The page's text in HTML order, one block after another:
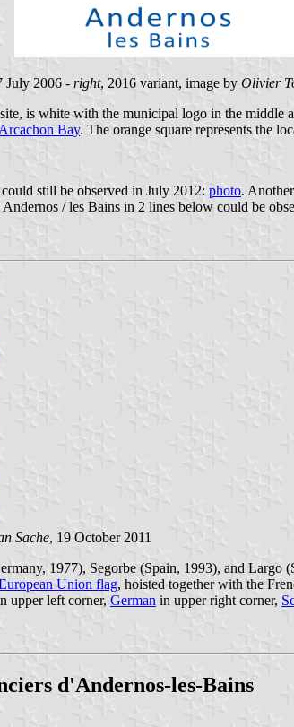
July 2006 - right, 2016 variant, image by Olivier
is white with the municipal logo in the
Arcachon Bay. The orange square represents the
still be observed in July 2012: photo.
/ les Bains in 2 lines below could be
Sache, 19 October 2011
1977), Segorbe (Spain, 1993), and Largo
Union flag, hoisted together with the
upper left corner, German in upper right corner,
d'Andernos-les-Bains